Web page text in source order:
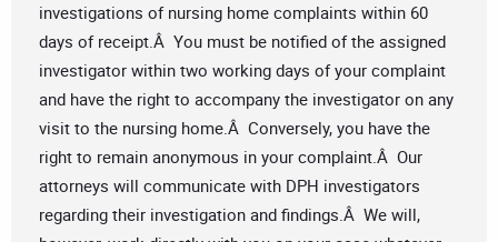
investigations of nursing home complaints within 60
days of receipt.Â You must be notified of the assigned
investigator within two working days of your complaint
and have the right to accompany the investigator on any
visit to the nursing home.Â Conversely, you have the
right to remain anonymous in your complaint.Â Our
attorneys will communicate with DPH investigators
regarding their investigation and findings.Â We will,